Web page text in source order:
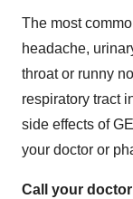
The most
headache,
throat or runny
respiratory tract
side effects of
your doctor or
Call your